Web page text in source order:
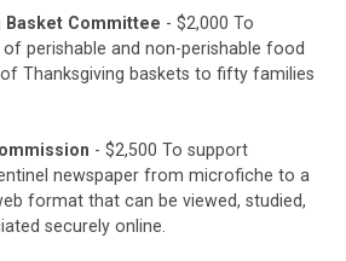
Basket Committee - $2,000To
perishable and non-perishable food
Thanksgiving baskets to fifty families
- $2,500 To support
newspaper from microfiche to a
format that can be viewed, studied,
securely online.